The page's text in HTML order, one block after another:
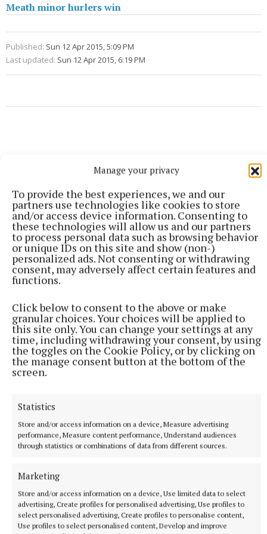
Manage your privacy
To provide the best experiences, we and our
partners use technologies like cookies to store
and/or access device information. Consenting to
these technologies will allow us and our partners
to process personal data such as browsing behavior
or unique IDs on this site and show (non-)
personalized ads. Not consenting or withdrawing
consent, may adversely affect certain features and
functions.
Click below to consent to the above or make
granular choices. Your choices will be applied to
this site only. You can change your settings at any
time, including withdrawing your consent, by using
the toggles on the Cookie Policy, or by clicking on
the manage consent button at the bottom of the
screen.
Statistics
Store and/or access information on a device, Measure advertising
performance, Measure content performance, Understand audiences
through statistics or combinations of data from different sources.
Marketing
Store and/or access information on a device, Use limited data to select
advertising, Create profiles for personalised advertising, Use profiles to
select personalised advertising, Create profiles to personalise content,
Use profiles to select personalised content, Develop and improve
Meath minor hurlers win
Published: Sun 12 Apr 2015, 5:09 PM
Last updated: Sun 12 Apr 2015, 6:19 PM
SPORT
spoils shared
Nothing between St Peter's and Rathkenny in thrilling SFC
opener